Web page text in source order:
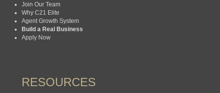
Join Our Team
Why C21 Elite
Agent Growth System
Build a Real Business
Apply Now
RESOURCES